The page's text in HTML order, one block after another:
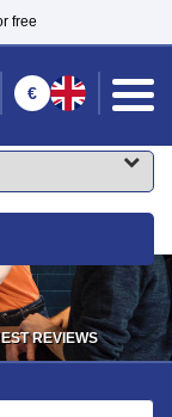
free
€
REVIEWS